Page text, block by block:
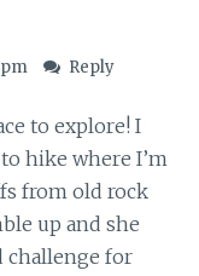
pm Reply
to explore! I
hike where I’m
from old rock
up and she
challenge for